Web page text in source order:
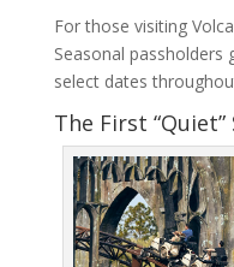
For those visiting
Seasonal passholders
select dates
The First “Quiet”